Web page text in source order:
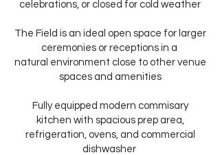
celebrations, or closed for cold weather
The Field is an ideal open space for larger
ceremonies or receptions in a
natural environment close to other venue
spaces and amenities
Fully equipped modern commisary
kitchen with spacious prep area,
refrigeration, ovens, and commercial
dishwasher ​